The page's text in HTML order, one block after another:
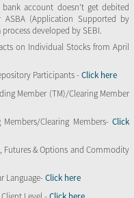
account doesn’t get debited
(Application Supported by
developed by SEBI.
on Individual Stocks from April
Participants -Click here
Member (TM)/Clearing Member
Clearing Members- Click
& Options and Commodity
Language-Click here